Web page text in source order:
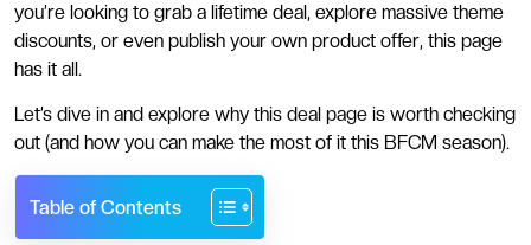
you’re looking to grab a lifetime deal, explore massive theme
discounts, or even publish your own product offer, this page
has it all.
Let’s dive in and explore why this deal page is worth checking
out (and how you can make the most of it this BFCM season).
Table of Contents